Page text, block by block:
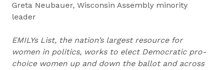
Greta Neubauer, Wisconsin Assembly minority
leader
EMILYs List, the nation’s largest resource for
women in politics, works to elect Democratic pro-
choice women up and down the ballot and across